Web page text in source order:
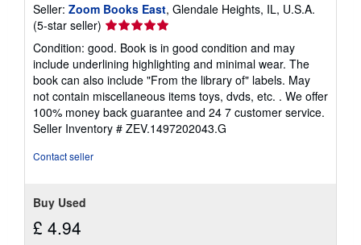
Seller: Zoom Books East, Glendale Heights, IL, U.S.A.
(5-star seller) Seller
rating
5
out
of
5
stars
Condition: good. Book is in good condition and may
include underlining highlighting and minimal wear. The
book can also include "From the library of" labels. May
not contain miscellaneous items toys, dvds, etc. . We offer
100% money back guarantee and 24 7 customer service.
Seller Inventory # ZEV.1497202043.G
Contact seller
Buy Used
£ 4.94